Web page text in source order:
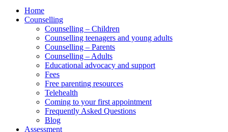
Home
Counselling
Counselling – Children
Counselling teenagers and young adults
Counselling – Parents
Counselling – Adults
Educational advocacy and support
Fees
Free parenting resources
Telehealth
Coming to your first appointment
Frequently Asked Questions
Blog
Assessment